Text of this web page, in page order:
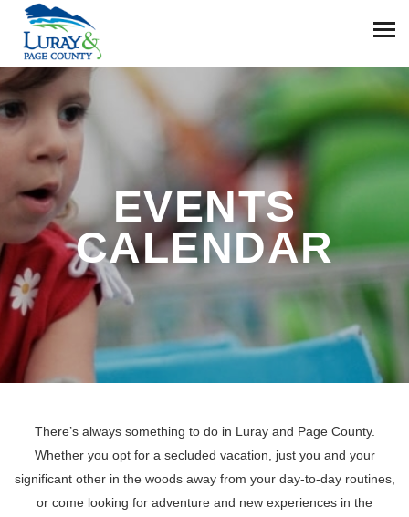
EVENTS
CALENDAR
There’s always something to do in Luray and Page County.
Whether you opt for a secluded vacation, just you and your
significant other in the woods away from your day-to-day routines,
or come looking for adventure and new experiences in the